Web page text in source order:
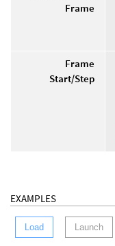
Frame
Frame
Start/Step
EXAMPLES
Load Launch